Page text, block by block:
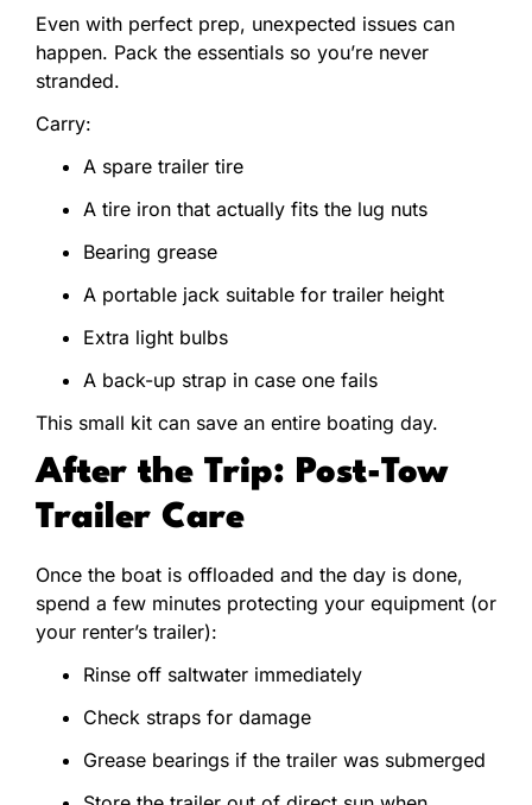
Even with perfect prep, unexpected issues can
happen. Pack the essentials so you’re never
stranded.
Carry:
A spare trailer tire
A tire iron that actually fits the lug nuts
Bearing grease
A portable jack suitable for trailer height
Extra light bulbs
A back-up strap in case one fails
This small kit can save an entire boating day.
After the Trip: Post-Tow
Trailer Care
Once the boat is offloaded and the day is done,
spend a few minutes protecting your equipment (or
your renter’s trailer):
Rinse off saltwater immediately
Check straps for damage
Grease bearings if the trailer was submerged